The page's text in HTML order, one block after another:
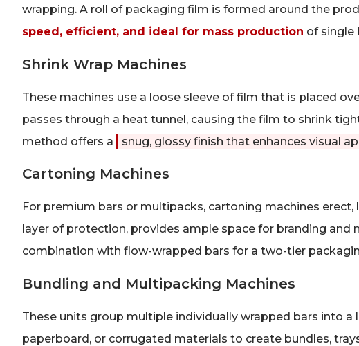
wrapping. A roll of packaging film is formed around the
speed, efficient, and ideal for mass production of single
Shrink Wrap Machines
These machines use a loose sleeve of film that is placed
passes through a heat tunnel, causing the film to shrink
method offers a
snug, glossy finish that enhances visual
Cartoning Machines
For premium bars or multipacks, cartoning machines
layer of protection, provides ample space for branding
combination with flow-wrapped bars for a two-tier
Bundling and Multipacking Machines
These units group multiple individually wrapped bars into a
paperboard, or corrugated materials to create bundles,